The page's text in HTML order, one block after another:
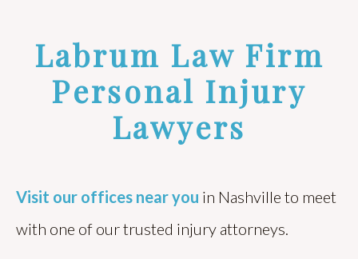
Labrum Law Firm
Personal Injury
Lawyers
Visit our offices near you in Nashville to meet
with one of our trusted injury attorneys.